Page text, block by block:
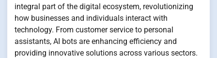
integral part of the digital ecosystem, revolutionizing
how businesses and individuals interact with
technology. From customer service to personal
assistants, AI bots are enhancing efficiency and
providing innovative solutions across various sectors.